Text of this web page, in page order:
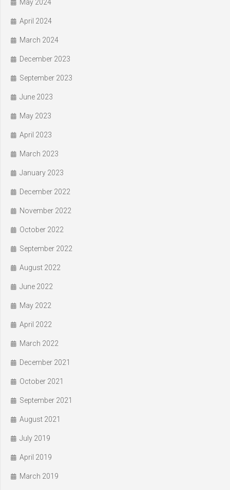
May 2024
April 2024
March 2024
December 2023
September 2023
June 2023
May 2023
April 2023
March 2023
January 2023
December 2022
November 2022
October 2022
September 2022
August 2022
June 2022
May 2022
April 2022
March 2022
December 2021
October 2021
September 2021
August 2021
July 2019
April 2019
March 2019